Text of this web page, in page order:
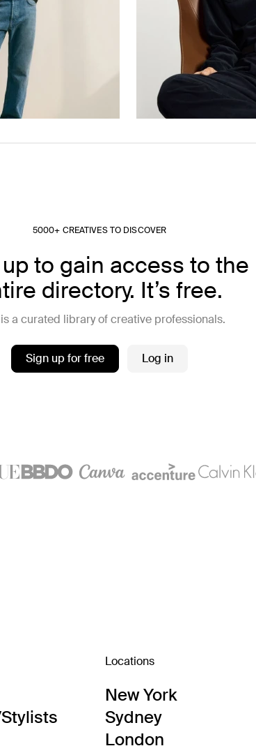
backdrop, a ...
Massimo Dutti
Corduroy Special F/W 25
5000+ CREATIVES TO DISCOVER
to gain access to the
directory. It’s free.
a curated library of creative professionals.
Sign up for free Log in
Locations
New York
Sydney
London